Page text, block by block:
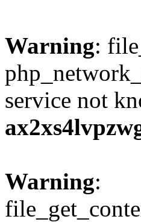
Warning:
service not
Warning: